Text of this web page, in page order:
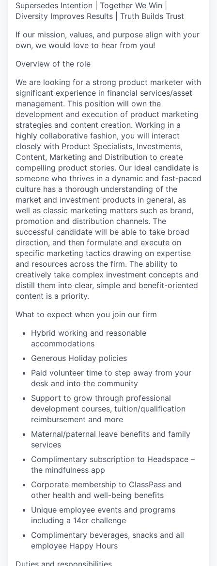
Supersedes Intention | Together We Win |
Diversity Improves Results | Truth Builds Trust
If our mission, values, and purpose align with your
own, we would love to hear from you!
Overview of the role
We are looking for a strong product marketer with
significant experience in financial services/asset
management. This position will own the
development and execution of product marketing
strategies and content creation. Working in a
highly collaborative fashion, you will interact
closely with Product Specialists, Investments,
Content, Marketing and Distribution to create
compelling product stories. Our ideal candidate is
someone who thrives in a dynamic and fast-paced
culture has a thorough understanding of the
market and investment products in general, as
well as classic marketing matters such as brand,
promotion and distribution channels. The
successful candidate will be able to take broad
direction, and then formulate and execute on
specific marketing tactics drawing on expertise
and resources across the firm. The ability to
creatively take complex investment concepts and
distill them into clear, simple and benefit-oriented
content is a priority.
What to expect when you join our firm
Hybrid working and reasonable
accommodations
Generous Holiday policies
Paid volunteer time to step away from your
desk and into the community
Support to grow through professional
development courses, tuition/qualification
reimbursement and more
Maternal/paternal leave benefits and family
services
Complimentary subscription to Headspace –
the mindfulness app
Corporate membership to ClassPass and
other health and well-being benefits
Unique employee events and programs
including a 14er challenge
Complimentary beverages, snacks and all
employee Happy Hours
Duties and responsibilities